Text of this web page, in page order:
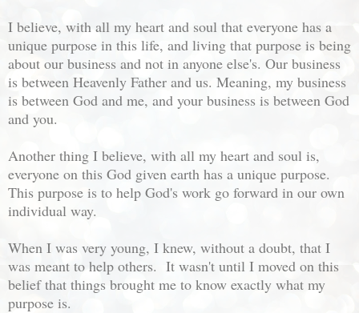
I believe, with all my heart and soul that everyone has a
unique purpose in this life, and living that purpose is being
about our business and not in anyone else's. Our business
is between Heavenly Father and us. Meaning, my business
is between God and me, and your business is between God
and you.
Another thing I believe, with all my heart and soul is,
everyone on this God given earth has a unique purpose.
This purpose is to help God's work go forward in our own
individual way.
When I was very young, I knew, without a doubt, that I
was meant to help others. It wasn't until I moved on this
belief that things brought me to know exactly what my
purpose is.